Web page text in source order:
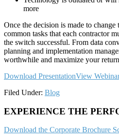
more
Once the decision is made to change
common tasks that each contractor
the switch successful. From data
planning and implementation
worthwhile and maximize your
Download PresentationView
Filed Under: Blog
EXPERIENCE THE
Download the Corporate Brochure